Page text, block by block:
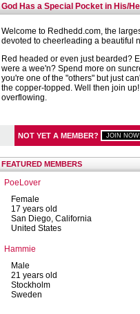
God Has a Special Pocket in His/
Welcome to Redhedd.com, the
devoted to cheerleading a beautiful
Red headed or even just bearded?
were a wee'n? Spend more on
you're one of the "others" but just
the copper-topped. Well then join
overflowing.
NOT YET A MEMBER?
FEATURED MEMBERS
PoeLover
Female
17 years old
San Diego, California
United States
Hammie
Male
21 years old
Stockholm
Sweden